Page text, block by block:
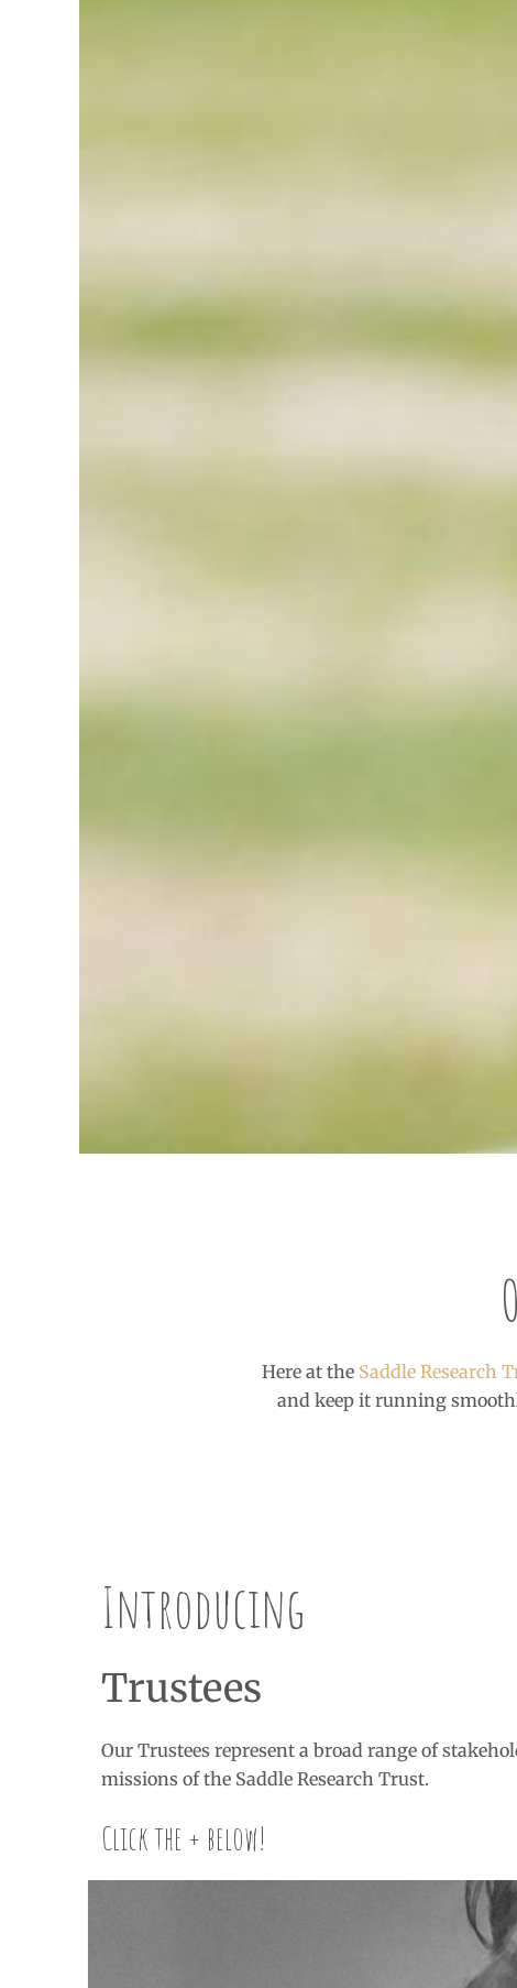
Here at the Saddle Research
and keep it running
Introducing
Trustees
Our Trustees represent a broad range of
missions of the Saddle Research Trust.
Click the + below!